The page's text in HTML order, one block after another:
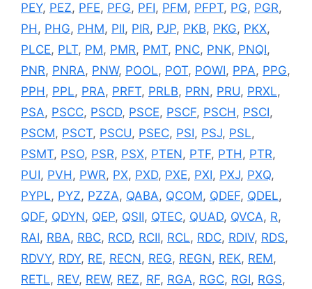
PEY, PEZ, PFE, PFG, PFI, PFM, PFPT, PG, PGR,
PH, PHG, PHM, PII, PIR, PJP, PKB, PKG, PKX,
PLCE, PLT, PM, PMR, PMT, PNC, PNK, PNQI,
PNR, PNRA, PNW, POOL, POT, POWI, PPA, PPG,
PPH, PPL, PRA, PRFT, PRLB, PRN, PRU, PRXL,
PSA, PSCC, PSCD, PSCE, PSCF, PSCH, PSCI,
PSCM, PSCT, PSCU, PSEC, PSI, PSJ, PSL,
PSMT, PSO, PSR, PSX, PTEN, PTF, PTH, PTR,
PUI, PVH, PWR, PX, PXD, PXE, PXI, PXJ, PXQ,
PYPL, PYZ, PZZA, QABA, QCOM, QDEF, QDEL,
QDF, QDYN, QEP, QSII, QTEC, QUAD, QVCA, R,
RAI, RBA, RBC, RCD, RCII, RCL, RDC, RDIV, RDS,
RDVY, RDY, RE, RECN, REG, REGN, REK, REM,
RETL, REV, REW, REZ, RF, RGA, RGC, RGI, RGS,